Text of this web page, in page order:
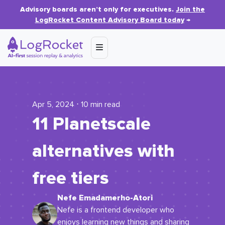
Advisory boards aren’t only for executives. Join the
LogRocket Content Advisory Board today→
Apr 5, 2024 ⋅ 10 min read
11 Planetscale
alternatives with
free tiers
Nefe Emadamerho-Atori
Nefe is a frontend developer who
enjoys learning new things and sharing